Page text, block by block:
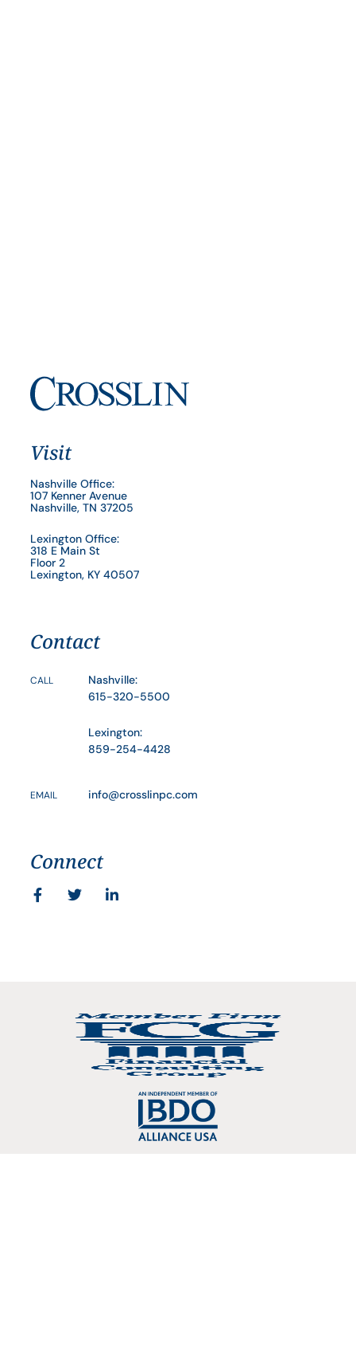
Visit
Nashville Office:
107 Kenner Avenue
Nashville, TN 37205
Lexington Office:
318 E Main St
Floor 2
Lexington, KY 40507
Contact
CALL
Nashville:
615-320-5500
Lexington:
859-254-4428
EMAIL info@crosslinpc.com
Connect